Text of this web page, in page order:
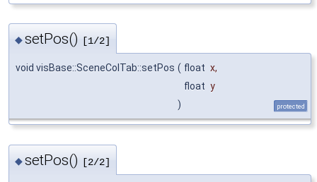
◆setPos() [1/2]
void visBase::SceneColTab::setPos ( float x,
float y
)
protected
◆setPos() [2/2]